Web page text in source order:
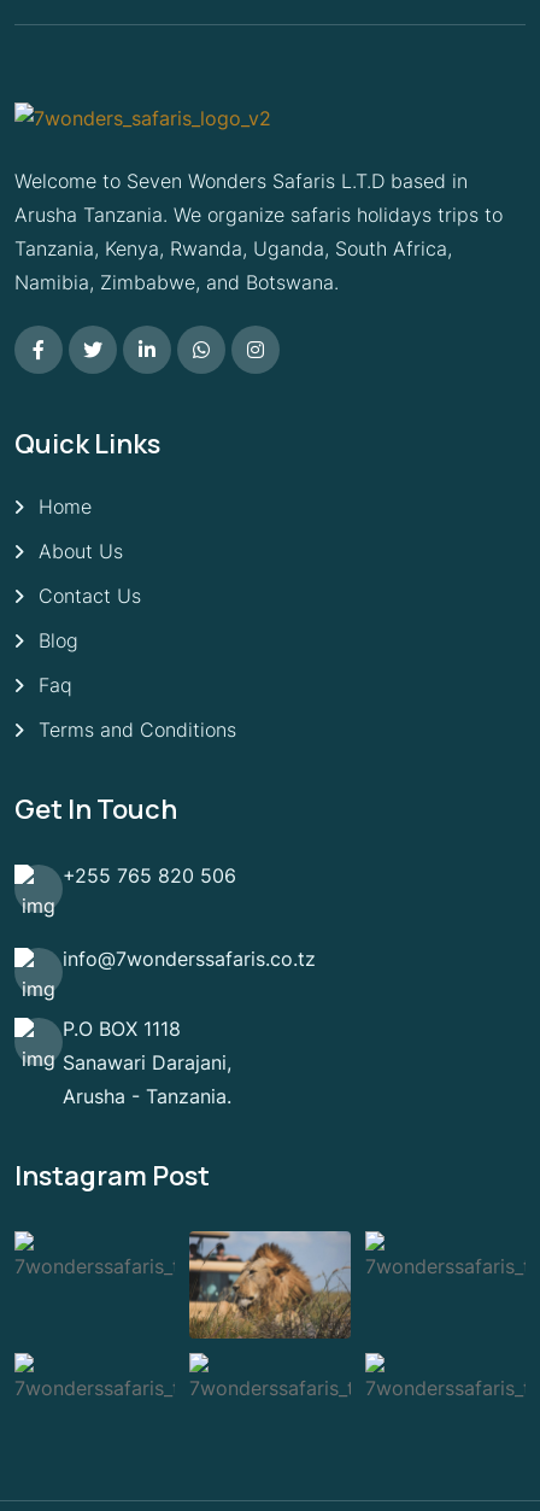
Welcome to Seven Wonders Safaris L.T.D based in
Arusha Tanzania. We organize safaris holidays trips to
Tanzania, Kenya, Rwanda, Uganda, South Africa,
Namibia, Zimbabwe, and Botswana.
Quick Links
Home
About Us
Contact Us
Blog
Faq
Terms and Conditions
Get In Touch
+255 765 820 506
info@7wonderssafaris.co.tz
P.O BOX 1118
Sanawari Darajani,
Arusha - Tanzania.
Instagram Post